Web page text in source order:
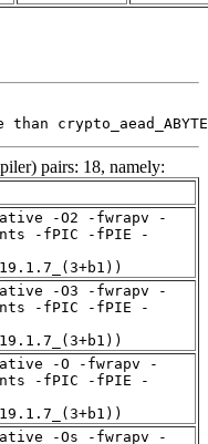
pairs: 18, namely:
-O2 -fwrapv -
-fPIC -fPIE -
-O3 -fwrapv -
-fPIC -fPIE -
-O -fwrapv -
-fPIC -fPIE -
-Os -fwrapv -